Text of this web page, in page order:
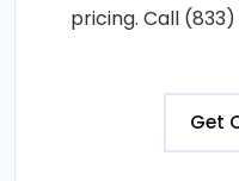
pricing. Call
Get